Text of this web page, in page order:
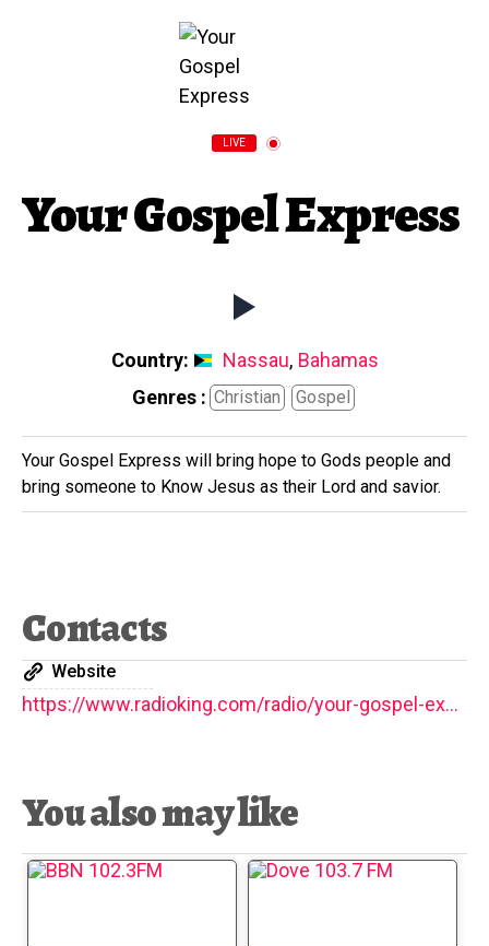
LIVE
Your Gospel Express
Country: Nassau, Bahamas
Genres : Christian Gospel
Your Gospel Express will bring hope to Gods people and
bring someone to Know Jesus as their Lord and savior.
Contacts
Website
https://www.radioking.com/radio/your-gospel-express
You also may like